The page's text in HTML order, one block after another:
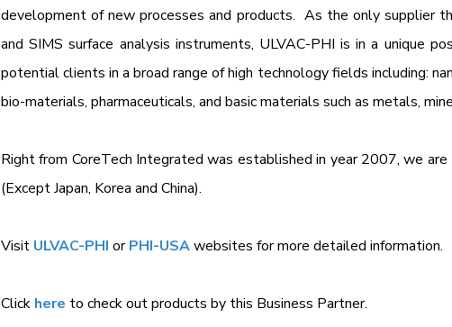
development of new processes and products. As the only supplier
and SIMS surface analysis instruments, ULVAC-PHI is in a unique
potential clients in a broad range of high technology fields including:
bio-materials, pharmaceuticals, and basic materials such as metals,
Right from CoreTech Integrated was established in year 2007, we
(Except Japan, Korea and China).
Visit ULVAC-PHI orPHI-USAwebsites for more detailed information.
Click here to check out products by this Business Partner.